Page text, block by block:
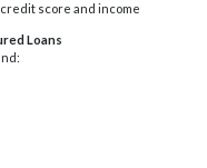
score and income
Loans